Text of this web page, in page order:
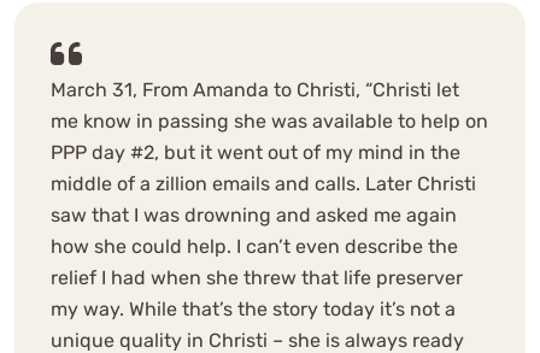
March 31, From Amanda to Christi, “Christi let
me know in passing she was available to help on
PPP day #2, but it went out of my mind in the
middle of a zillion emails and calls. Later Christi
saw that I was drowning and asked me again
how she could help. I can’t even describe the
relief I had when she threw that life preserver
my way. While that’s the story today it’s not a
unique quality in Christi – she is always ready